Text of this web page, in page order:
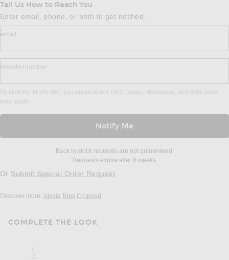
Tell Us How to Reach You
Enter email, phone, or both to get notified.
email
mobile number
By clicking ‘Notify Me,’ you agree to our SMS Terms. Messaging and data rates
may apply.
Notify Me
Back in stock requests are not guaranteed.
Requests expire after 6 weeks.
Or Submit Special Order Request
Discover more: Alexis Tops Cropped
COMPLETE THE LOOK